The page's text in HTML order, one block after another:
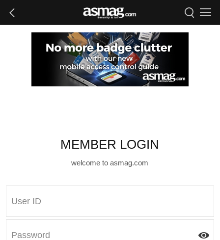
MEMBER LOGIN
welcome to asmag.com